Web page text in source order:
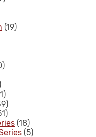
(19)
(18)
(5)